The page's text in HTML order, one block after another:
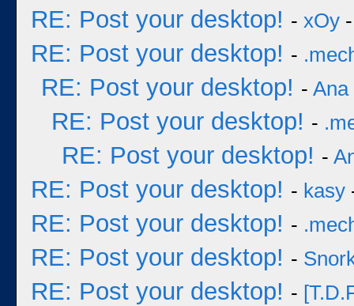
RE: Post your desktop! - xOy
RE: Post your desktop! -
RE: Post your desktop! - Ana
RE: Post your desktop! -
RE: Post your desktop! -
RE: Post your desktop! - kasy
RE: Post your desktop! -
RE: Post your desktop! -
RE: Post your desktop! -